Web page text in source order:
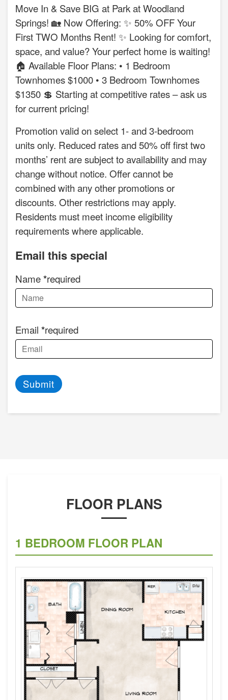
Move In & Save BIG at Park at Woodland
Springs! 🏡 Now Offering: ✨ 50% OFF Your
First TWO Months Rent! ✨ Looking for comfort,
space, and value? Your perfect home is waiting!
🏠 Available Floor Plans: • 1 Bedroom
Townhomes $1000 • 3 Bedroom Townhomes
$1350 💲 Starting at competitive rates – ask us
for current pricing!
Promotion valid on select 1- and 3-bedroom
units only. Reduced rates and 50% off first two
months’ rent are subject to availability and may
change without notice. Offer cannot be
combined with any other promotions or
discounts. Other restrictions may apply.
Residents must meet income eligibility
requirements where applicable.
Email this special
Name required
Email required
Submit
FLOOR PLANS
1 BEDROOM FLOOR PLAN